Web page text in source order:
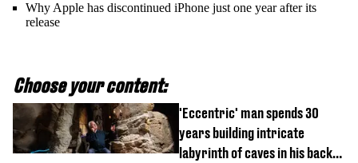
Why Apple has discontinued iPhone just one year after its
release
Choose your content:
'Eccentric' man spends 30
years building intricate
labyrinth of caves in his back